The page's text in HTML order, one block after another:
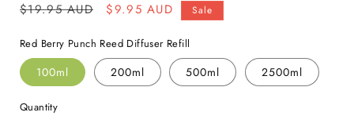
Regular
$19.95 AUD
Sale
$9.95 AUD Sale
Red Berry Punch Reed Diffuser Refill
100ml 200ml 500ml 2500ml
Quantity